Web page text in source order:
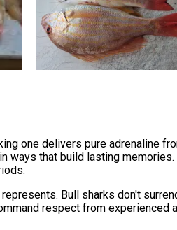
one delivers pure adrenaline
ways that build lasting
Bull sharks don't
respect from experienced